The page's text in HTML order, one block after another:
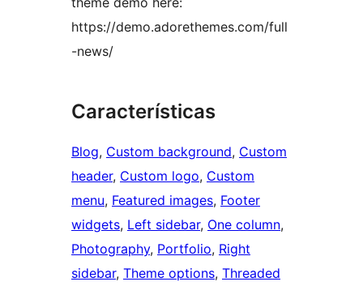
https://demo.adorethemes.com/full
-news/
Características
Blog, Custom background, Custom
header, Custom logo, Custom
menu, Featured images, Footer
widgets, Left sidebar, One column
Photography, Portfolio, Right
sidebar, Theme options, Threaded